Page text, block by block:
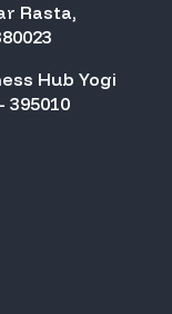
Rasta,
Hub Yogi
395010